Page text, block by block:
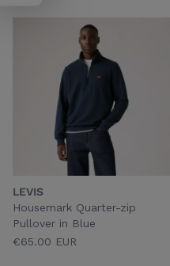
LEVIS
Housemark Quarter-zip
Pullover in Blue
€65.00 EUR